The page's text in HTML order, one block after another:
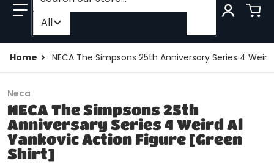
Filter category
All
Home NECA The Simpsons 25th Anniversary Series 4
Neca
NECA The Simpsons 25th
Anniversary Series 4 Weird Al
Yankovic Action Figure [Green
Shirt]